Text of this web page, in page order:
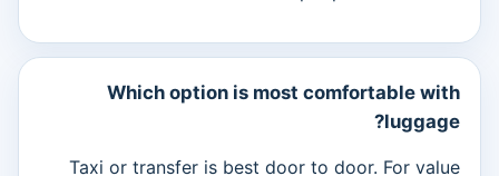
Which option is most comfortable with
luggage?
Taxi or transfer is best door to door. For value